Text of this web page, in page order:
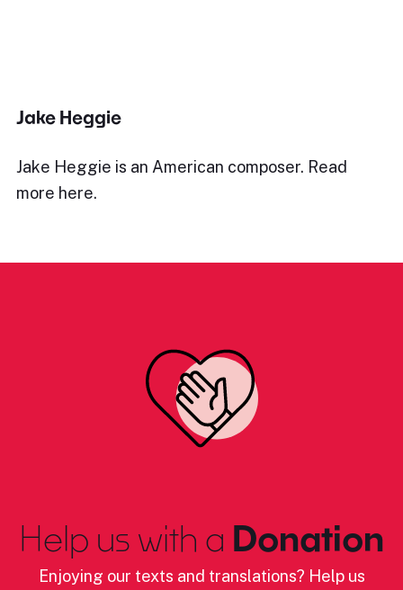
Jake Heggie
Jake Heggie is an American composer. Read
more here.
Help us with a Donation
Enjoying our texts and translations? Help us